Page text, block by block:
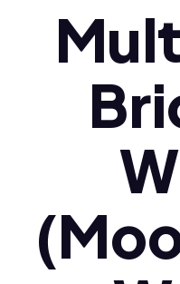
Polski (pl)
Ελληνικά (el)